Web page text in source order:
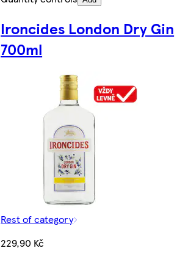
Ironcides London Dry Gin
700ml
Rest of category
229,90 Kč